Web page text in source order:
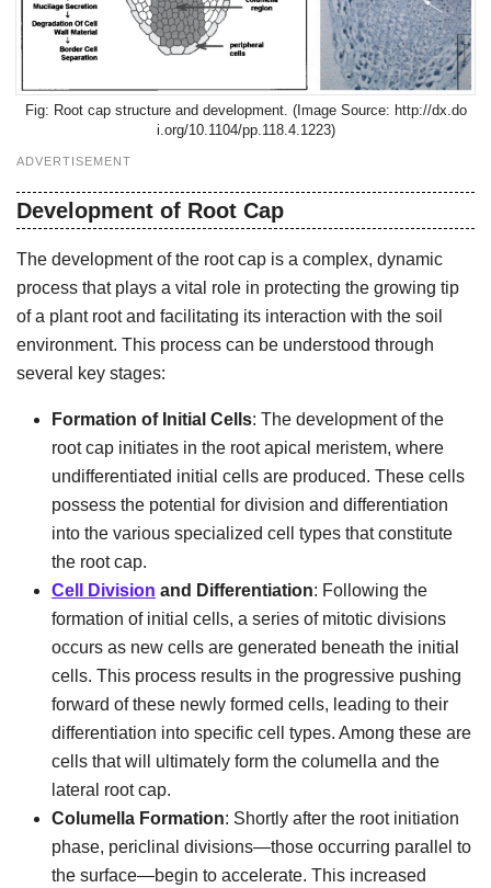
Root cap structure and development. (Image Source: http://dx.do
i.org/10.1104/pp.118.4.1223)
ADVERTISEMENT
Development of Root Cap
The development of the root cap is a complex, dynamic
process that plays a vital role in protecting the growing tip
of a plant root and facilitating its interaction with the soil
environment. This process can be understood through
several key stages:
Formation of Initial Cells: The development of the
root cap initiates in the root apical meristem, where
undifferentiated initial cells are produced. These cells
possess the potential for division and differentiation
into the various specialized cell types that constitute
the root cap.
Cell Division and Differentiation: Following the
formation of initial cells, a series of mitotic divisions
occurs as new cells are generated beneath the initial
cells. This process results in the progressive pushing
forward of these newly formed cells, leading to their
differentiation into specific cell types. Among these are
cells that will ultimately form the columella and the
lateral root cap.
Columella Formation: Shortly after the root initiation
phase, periclinal divisions—those occurring parallel to
the surface—begin to accelerate. This increased